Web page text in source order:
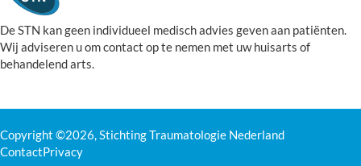
De STN kan geen individueel medisch advies geven aan patiënten.
Wij adviseren u om contact op te nemen met uw huisarts of
behandelend arts.
Copyright ©2026, Stichting Traumatologie Nederland
ContactPrivacy